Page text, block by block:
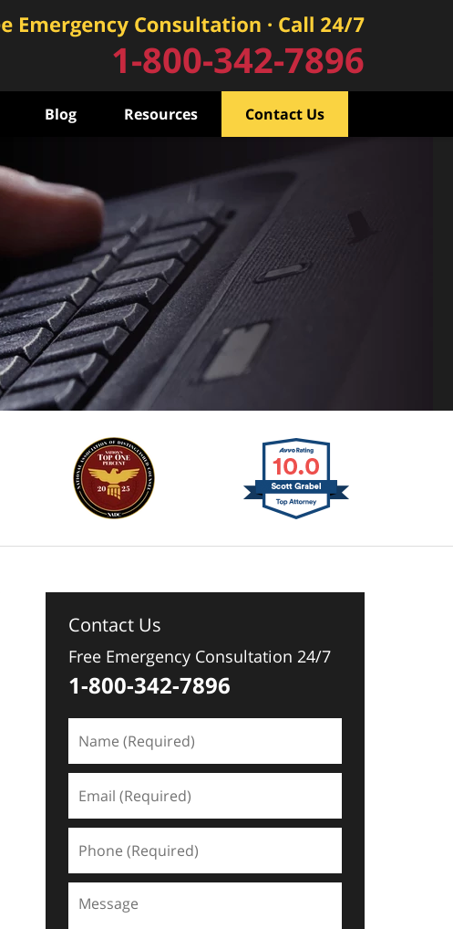
Blog Resources Contact Us
1-800-342-7896
Contact Us
Free Emergency Consultation 24/7
1-800-342-7896